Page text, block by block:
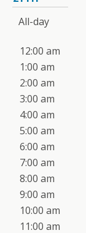
All-day
12:00 am
1:00 am
2:00 am
3:00 am
4:00 am
5:00 am
6:00 am
7:00 am
8:00 am
9:00 am
10:00 am
11:00 am